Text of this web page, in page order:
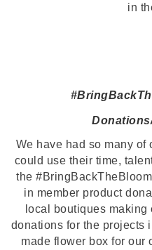
in
We have had so many of
could use their time,
the
in member product
local boutiques
donations for the projects
made flower box for our